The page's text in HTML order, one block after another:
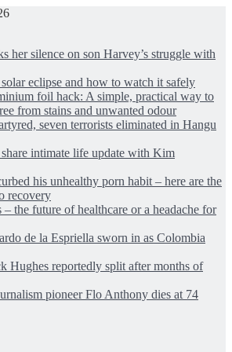
her silence on son Harvey’s struggle with
eclipse and how to watch it safely
foil hack: A simple, practical way to
from stains and unwanted odour
seven terrorists eliminated in Hangu
intimate life update with Kim
his unhealthy porn habit – here are the
recovery
the future of healthcare or a headache for
de la Espriella sworn in as Colombia
Hughes reportedly split after months of
pioneer Flo Anthony dies at 74